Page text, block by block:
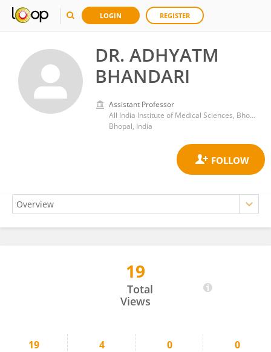
LOGIN REGISTER
DR. ADHYATM
BHANDARI
Assistant Professor
All India Institute of Medical Sciences, Bhopal
Bhopal, India
19
Total
Views
19 4 0 0